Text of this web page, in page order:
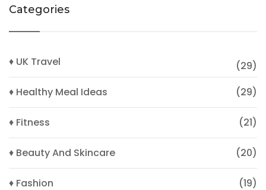
Categories
♦ UK Travel
(29)
♦ Healthy Meal Ideas
(29)
♦ Fitness (21)
♦ Beauty And Skincare (20)
♦ Fashion (19)